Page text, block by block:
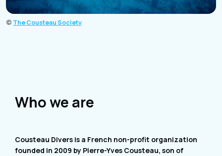
© The Cousteau Society
Who we are
Cousteau Divers is a French non-profit organization
founded in 2009 by Pierre-Yves Cousteau, son of